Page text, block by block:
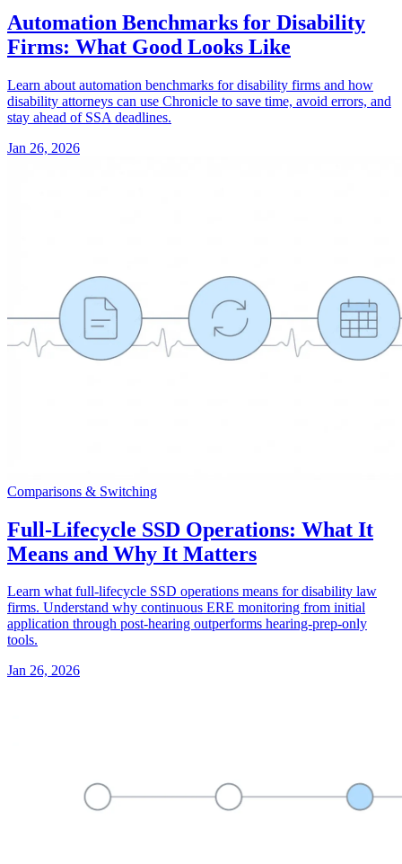
Automation Benchmarks for Disability
Firms: What Good Looks Like
Learn about automation benchmarks for disability firms and how
disability attorneys can use Chronicle to save time, avoid errors, and
stay ahead of SSA deadlines.
Jan 26, 2026
Comparisons & Switching
Full-Lifecycle SSD Operations: What It
Means and Why It Matters
Learn what full-lifecycle SSD operations means for disability law
firms. Understand why continuous ERE monitoring from initial
application through post-hearing outperforms hearing-prep-only
tools.
Jan 26, 2026